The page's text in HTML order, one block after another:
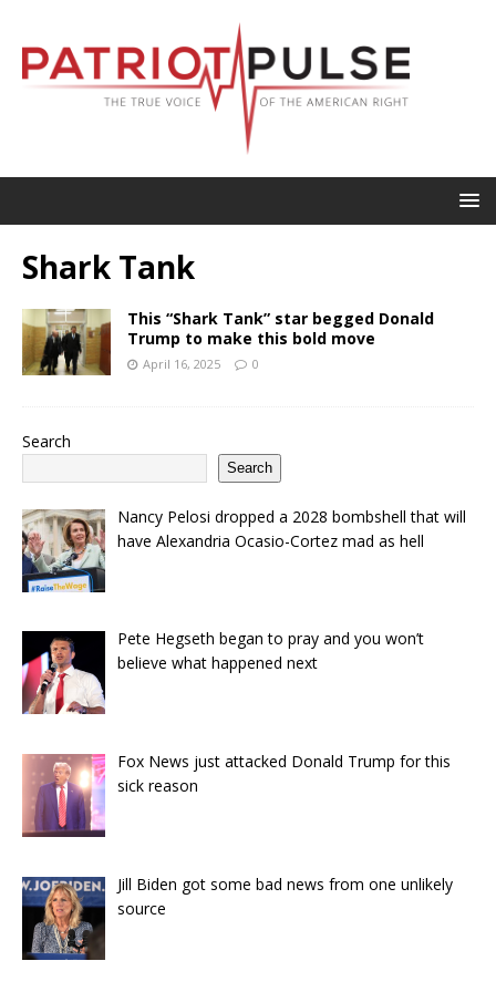
Shark Tank
This “Shark Tank” star begged Donald
Trump to make this bold move
April 16, 2025 0
Search
Search
Nancy Pelosi dropped a 2028 bombshell that will
have Alexandria Ocasio-Cortez mad as hell
Pete Hegseth began to pray and you won’t
believe what happened next
Fox News just attacked Donald Trump for this
sick reason
Jill Biden got some bad news from one unlikely
source